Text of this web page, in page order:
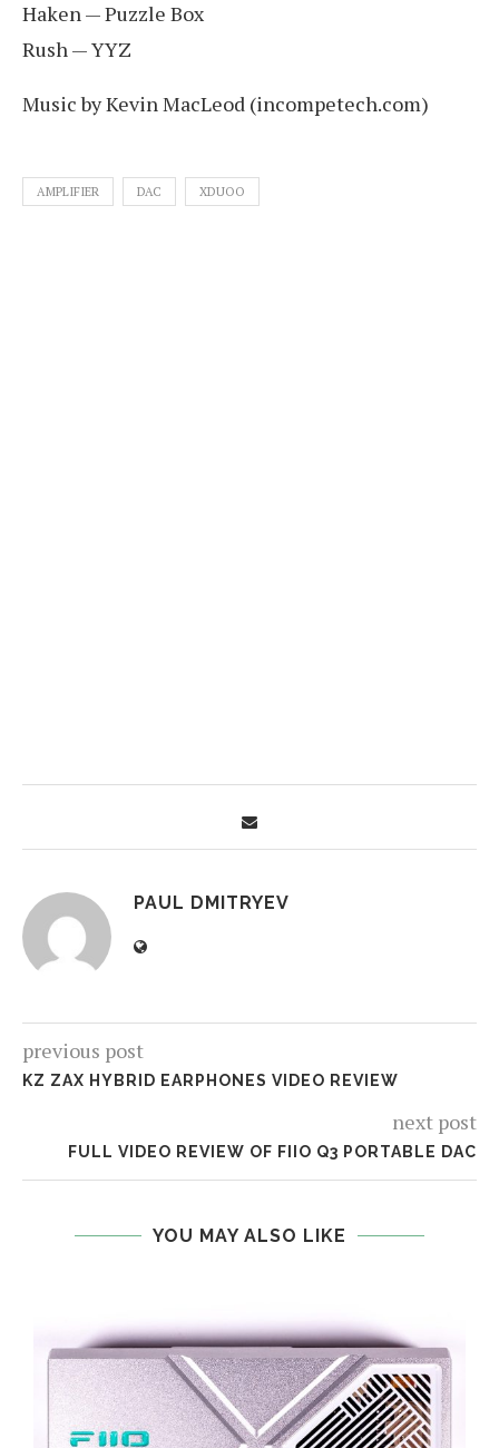
Haken — Puzzle Box
Rush — YYZ
Music by Kevin MacLeod (incompetech.com)
AMPLIFIER DAC XDUOO
PAUL DMITRYEV
previous post
KZ ZAX HYBRID EARPHONES VIDEO REVIEW
next post
FULL VIDEO REVIEW OF FIIO Q3 PORTABLE DAC
YOU MAY ALSO LIKE